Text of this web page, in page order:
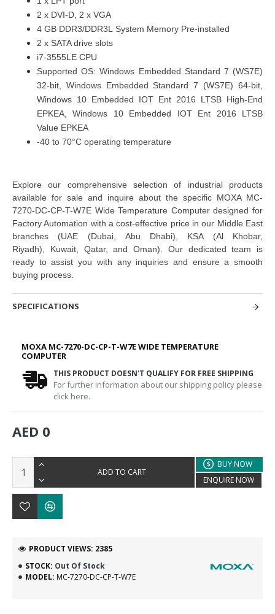
2 x DVI-D, 2 x VGA
4 GB DDR3/DDR3L System Memory Pre-installed
2 x SATA drive slots
i7-3555LE CPU
Supported OS: Windows Embedded Standard 7 (WS7E)
32-bit, Windows Embedded Standard 7 (WS7E) 64-bit,
Windows 10 Embedded IOT Ent 2016 LTSB High-End
EPKEA, Windows 10 Embedded IOT Ent 2016 LTSB
Value EPKEA
-40 to 70°C operating temperature
Explore our comprehensive selection of industrial products
available for sale and inquire about the specific MOXA MC-
7270-DC-CP-T-W7E Wide Temperature Computer designed for
Factory Automation with a cost-effective price in our Middle East
branches (UAE (Dubai, Abu Dhabi), KSA (Al Khobar,
Riyadh), Kuwait, Qatar, and Oman). Our dedicated team is
ready to assist you with any inquiries and ensure a smooth
buying process.
SPECIFICATIONS
MOXA MC-7270-DC-CP-T-W7E WIDE TEMPERATURE
COMPUTER
THIS PRODUCT DOESN'T QUALIFY FOR FREE SHIPPING
For further information about our shipping policy please
click here.
STOCK: Out Of Stock
MODEL: MC-7270-DC-CP-T-W7E
PRODUCT VIEWS: 2385
AED 0
ADD TO CART
BUY NOW
ENQUIRE NOW